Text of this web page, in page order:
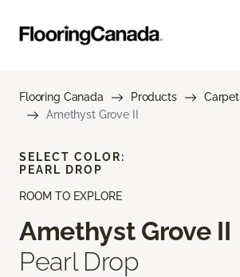
Flooring Canada Products
Carpet
Amethyst Grove II
ROOM TO EXPLORE
Amethyst Grove II
Pearl Drop
SELECT COLOR:
PEARL DROP